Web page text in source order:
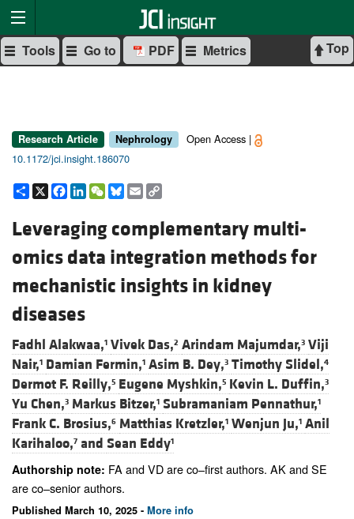
Top
Tools Go to PDF Metrics
Research Article Nephrology
Open Access |
10.1172/jci.insight.186070
Share
X Facebook
LinkedIn
WeChat
Bluesky
Email
Leveraging complementary multi-
omics data integration methods for
mechanistic insights in kidney
diseases
Fadhl Alakwaa,1 Vivek Das,2 Arindam Majumdar,3 Viji
Nair,1 Damian Fermin,1 Asim B. Dey,3 Timothy Slidel,4
Dermot F. Reilly,5 Eugene Myshkin,5 Kevin L. Duffin,3
Yu Chen,3 Markus Bitzer,1 Subramaniam Pennathur,1
Frank C. Brosius,6 Matthias Kretzler,1 Wenjun Ju,1 Anil
Karihaloo,7 and Sean Eddy1
Authorship note: FA and VD are co–first authors. AK and SE
are co–senior authors.
Published March 10, 2025 - More info